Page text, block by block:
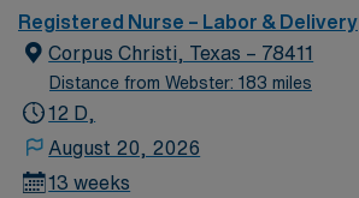
Registered Nurse – Labor & Delivery
Corpus Christi, Texas – 78411
Distance from Webster: 183 miles
12 D,
August 20, 2026
13 weeks